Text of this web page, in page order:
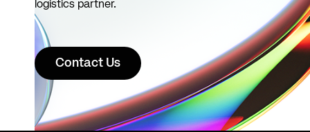
logistics partner.
Contact Us